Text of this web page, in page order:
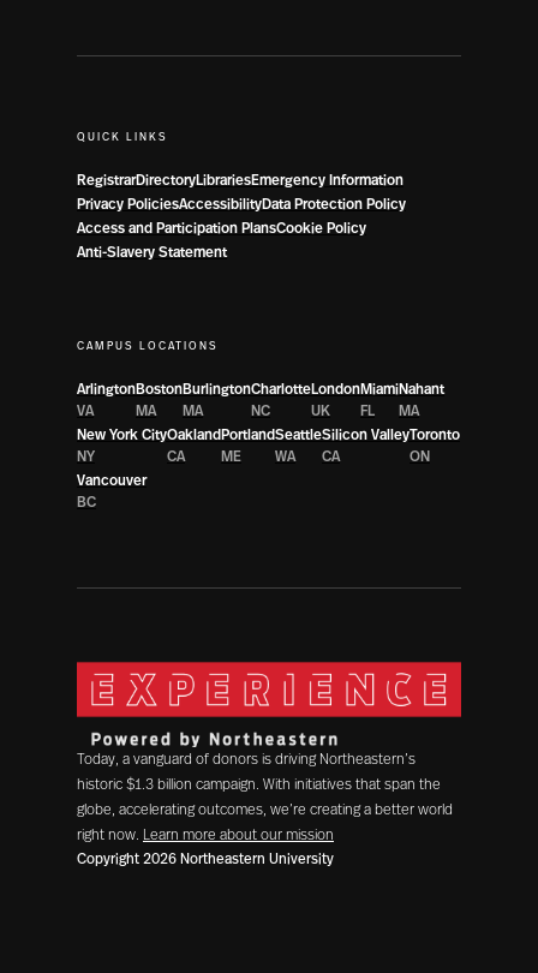
QUICK LINKS
RegistrarDirectoryLibrariesEmergency Information
Privacy PoliciesAccessibilityData Protection Policy
Access and Participation PlansCookie Policy
Anti-Slavery Statement
CAMPUS LOCATIONS
Arlington
VA
Boston
MA
Burlington
MA
Charlotte
NC
London
UK
Miami
FL
Nahant
MA
New York City
NY
Oakland
CA
Portland
ME
Seattle
WA
Silicon Valley
CA
Toronto
ON
Vancouver
BC
Today, a vanguard of donors is driving Northeastern’s
historic $1.3 billion campaign. With initiatives that span the
globe, accelerating outcomes, we’re creating a better world
right now.
Learn more about our mission
Copyright 2026 Northeastern University